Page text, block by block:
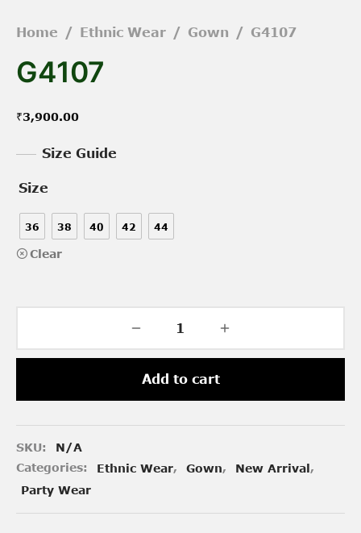
Home / Ethnic Wear / Gown / G4107
G4107
₹3,900.00
Size Guide
Size
36 38 40 42 44
Clear
Add to cart
SKU:
N/A
Categories:
Ethnic Wear, Gown, New Arrival,
Party Wear